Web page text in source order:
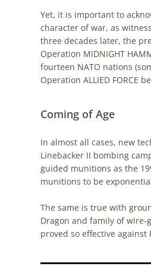
Yet, it is important to
character of war, as
three decades later, the
Operation MIDNIGHT
fourteen NATO nations
Operation ALLIED FORCE
Coming of Age
In almost all cases, new
Linebacker II bombing
guided munitions as the
munitions to be
The same is true with
Dragon and family of wire-
proved so effective against